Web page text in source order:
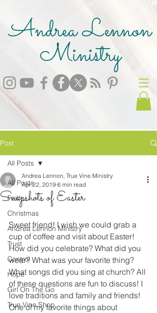
Andrea Lennon
Ministry
Post
All Posts
Faith
Christmas
Andrea Lennon Ministry
Trust
Control
Hope
Girl On The Go
True Vine Shop
All Posts
Snapshots of Easter
Andrea Lennon, True Vine Ministry
Apr 22, 2019 6 min read
Sweet friend! I wish we could grab a
cup of coffee and visit about Easter!
How did you celebrate? What did you
wear? What was your favorite thing?
What songs did you sing at church? All
of these questions are fun to discuss! I
love traditions and family and friends!
One of my favorite things about